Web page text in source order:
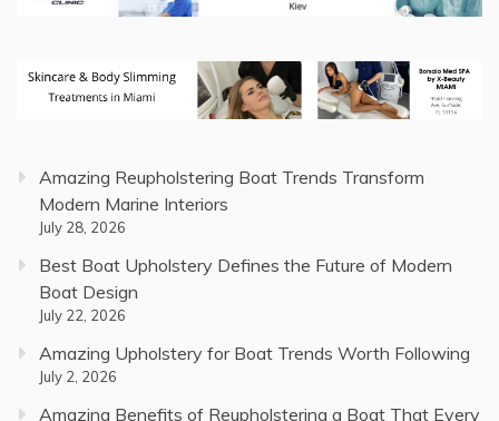
Amazing Reupholstering Boat Trends Transform
Modern Marine Interiors
July 28, 2026
Best Boat Upholstery Defines the Future of Modern
Boat Design
July 22, 2026
Amazing Upholstery for Boat Trends Worth Following
July 2, 2026
Amazing Benefits of Reupholstering a Boat That Every